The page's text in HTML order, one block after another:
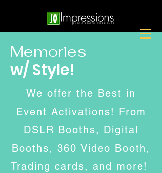
Memories
w/ Style!
We offer the Best in
Event Activations! From
DSLR Booths, Digital
Booths, 360 Video Booth,
Trading cards, and more!